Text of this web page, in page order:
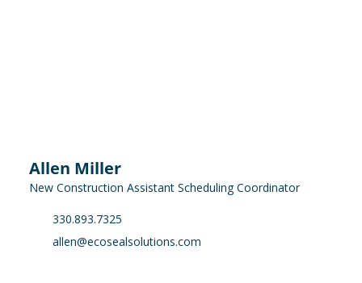
Allen Miller
New Construction Assistant Scheduling Coordinator
330.893.7325
allen@ecosealsolutions.com